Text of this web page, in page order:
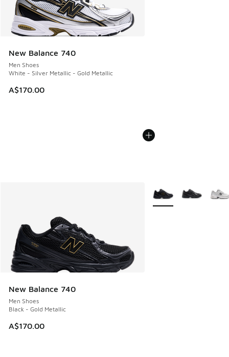
New Balance 740
Men Shoes
White - Silver Metallic - Gold Metallic
A$170.00
New Balance 740
Men Shoes
Black - Gold Metallic
A$170.00
More Colors Available